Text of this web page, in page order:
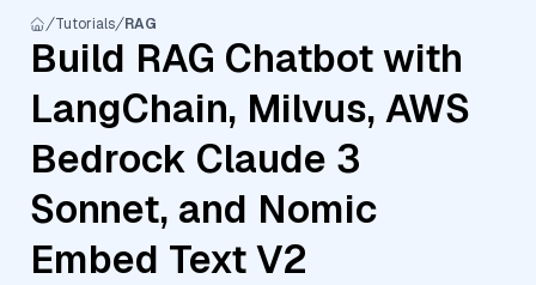
Tutorials RAG
Build RAG Chatbot with
LangChain, Milvus, AWS
Bedrock Claude 3
Sonnet, and Nomic
Embed Text V2